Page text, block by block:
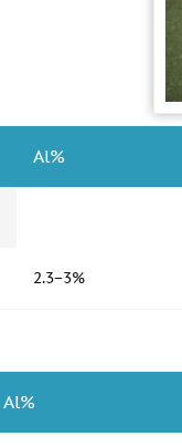
Al%
2.3−3%
Al%